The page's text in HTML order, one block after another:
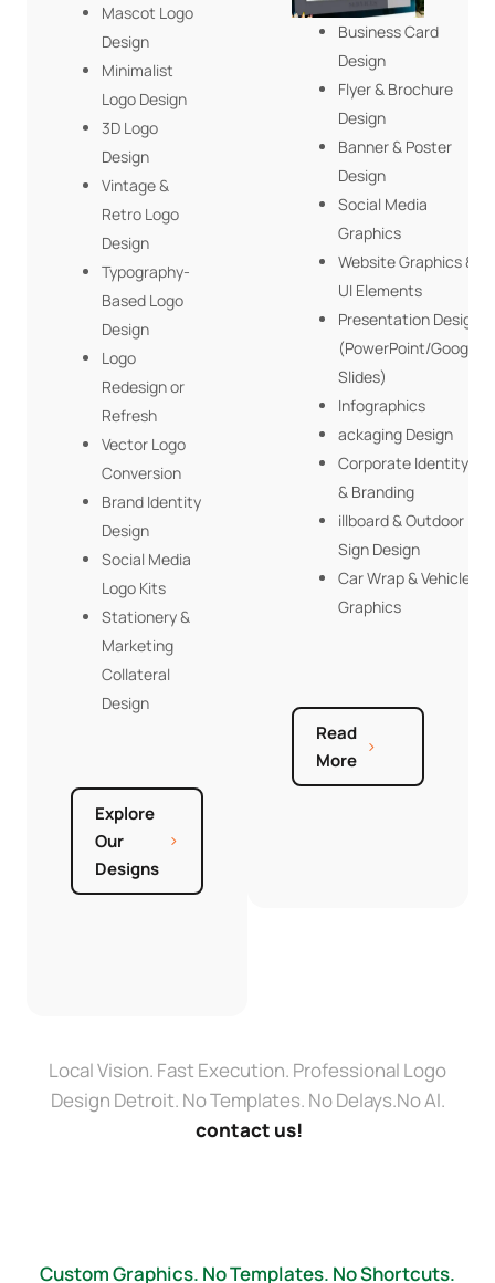
Mascot Logo
Design
Minimalist
Logo Design
3D Logo
Design
Vintage &
Retro Logo
Design
Typography-
Based Logo
Design
Logo
Redesign or
Refresh
Vector Logo
Conversion
Brand Identity
Design
Social Media
Logo Kits
Stationery &
Marketing
Collateral
Design
Explore
Our
Designs
Business Card
Design
Flyer & Brochure
Design
Banner & Poster
Design
Social Media
Graphics
Website Graphics &
UI Elements
Presentation Design
(PowerPoint/Google
Slides)
Infographics
ackaging Design
Corporate Identity
& Branding
illboard & Outdoor
Sign Design
Car Wrap & Vehicle
Graphics
Read
More
Local Vision. Fast Execution. Professional Logo
Design Detroit. No Templates. No Delays.No AI.
contact us!
Custom Graphics. No Templates. No Shortcuts.